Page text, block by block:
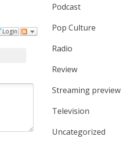
Login
Podcast
Pop Culture
Radio
Review
Streaming preview
Television
Uncategorized